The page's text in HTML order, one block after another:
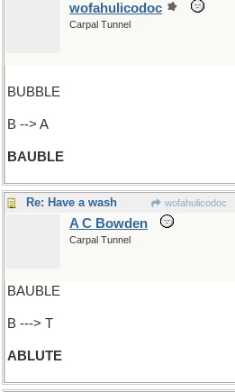
wofahulicodoc
Carpal Tunnel
BUBBLE
B --> A
BAUBLE
Re: Have a wash wofahulicodoc
A C Bowden
Carpal Tunnel
BAUBLE
B ---> T
ABLUTE